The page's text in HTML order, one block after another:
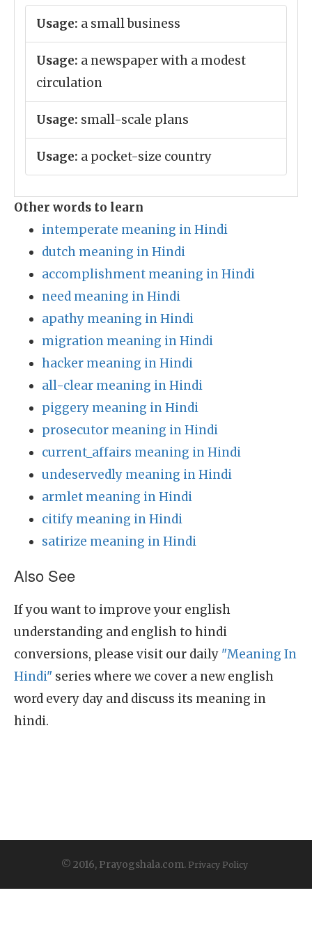
Usage: a small business
Usage: a newspaper with a modest
circulation
Usage: small-scale plans
Usage: a pocket-size country
Other words to learn
intemperate meaning in Hindi
dutch meaning in Hindi
accomplishment meaning in Hindi
need meaning in Hindi
apathy meaning in Hindi
migration meaning in Hindi
hacker meaning in Hindi
all-clear meaning in Hindi
piggery meaning in Hindi
prosecutor meaning in Hindi
current_affairs meaning in Hindi
undeservedly meaning in Hindi
armlet meaning in Hindi
citify meaning in Hindi
satirize meaning in Hindi
Also See
If you want to improve your english
understanding and english to hindi
conversions, please visit our daily "Meaning In
Hindi" series where we cover a new english
word every day and discuss its meaning in
hindi.
© 2016, Prayogshala.com. Privacy Policy